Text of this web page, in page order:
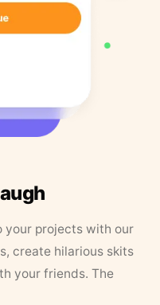
your projects with our
create hilarious skits
your friends. The